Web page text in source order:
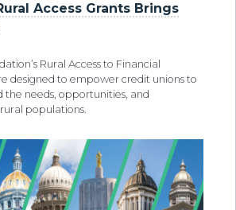
Access Grants Brings
Rural Access to Financial
designed to empower credit unions to
the needs, opportunities, and
populations.